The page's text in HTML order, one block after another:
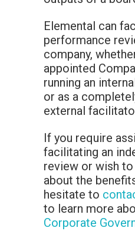
Elemental can
performance
company,
appointed
running an
or as a
external
If you require
facilitating an
review or wish
about the
hesitate to
to learn more
Corporate